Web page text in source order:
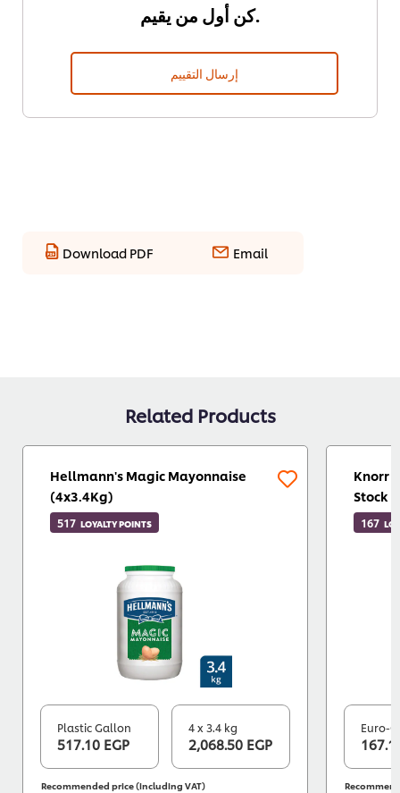
كن أول من يقيم.
إرسال التقييم
Download PDF Email
Related Products
Hellmann's Magic Mayonnaise
(4x3.4Kg)
517 LOYALTY POINTS
Plastic Gallon
517.10 EGP
4 x 3.4 kg
2,068.50 EGP
Recommended price (including VAT)
Knorr
Stock
167
Euro-